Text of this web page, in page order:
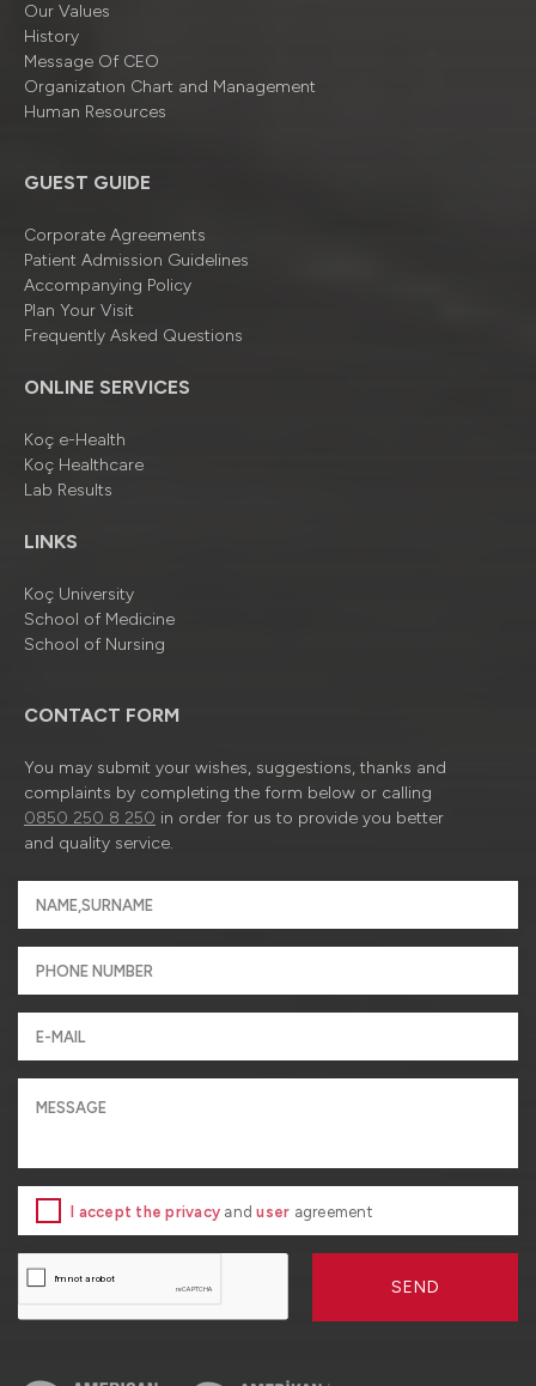
Our Values
History
Message Of CEO
Organizatıon Chart and Management
Human Resources
GUEST GUIDE
Corporate Agreements
Patient Admission Guidelines
Accompanying Policy
Plan Your Visit
Frequently Asked Questions
ONLINE SERVICES
Koç e-Health
Koç Healthcare
Lab Results
LINKS
Koç University
School of Medicine
School of Nursing
CONTACT FORM
You may submit your wishes, suggestions, thanks and
complaints by completing the form below or calling
0850 250 8 250 in order for us to provide you better
and quality service.
I accept the privacy anduser agreement
SEND